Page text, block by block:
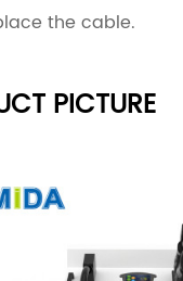
the cable.
PICTURE